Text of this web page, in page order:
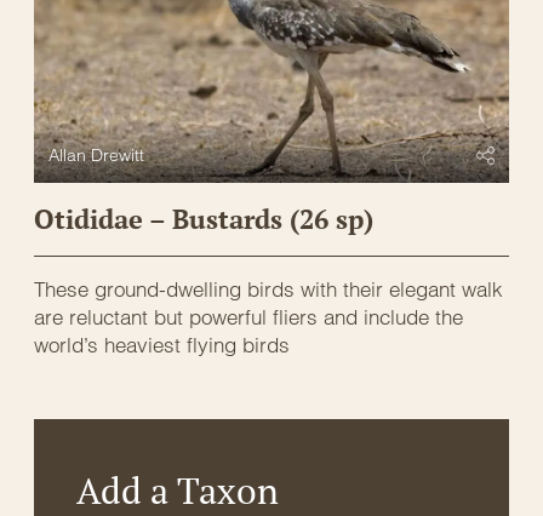
Allan Drewitt
Otididae – Bustards (26 sp)
These ground-dwelling birds with their elegant walk
are reluctant but powerful fliers and include the
world’s heaviest flying birds
Add a Taxon